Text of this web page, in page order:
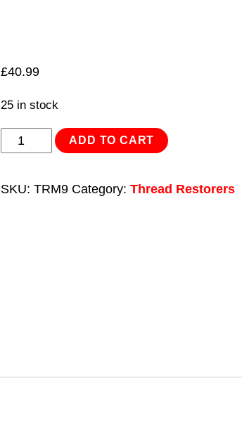
£40.99
25 in stock
Thread
ADD TO CART
SKU: TRM9 Category: Thread Restorers